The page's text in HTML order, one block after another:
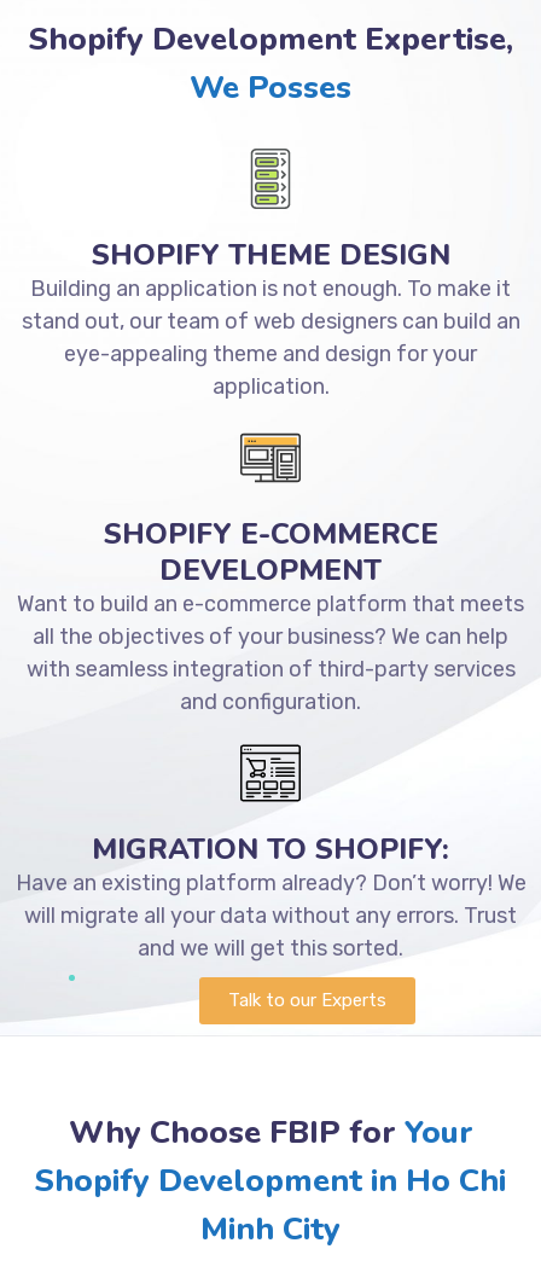
Shopify Development Expertise,
We Posses
SHOPIFY THEME DESIGN
Building an application is not enough. To make it
stand out, our team of web designers can build an
eye-appealing theme and design for your
application.
SHOPIFY E-COMMERCE
DEVELOPMENT
Want to build an e-commerce platform that meets
all the objectives of your business? We can help
with seamless integration of third-party services
and configuration.
MIGRATION TO SHOPIFY:
Have an existing platform already? Don’t worry! We
will migrate all your data without any errors. Trust
and we will get this sorted.
Talk to our Experts
Why Choose FBIP for Your
Shopify Development in Ho Chi
Minh City